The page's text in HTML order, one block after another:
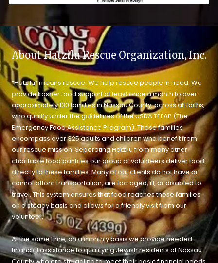
About Hatzilu Rescue Organization, Inc.
“Hatzilu” means rescue. We help rescue people in need. We
provide kosher food support at least once a month to over
approximately 130 families in Nassau County, across all faiths,
who qualify under the guidelines of the USDA TEFAP (The
Emergency Food Assistance Program). These families
encompass over 325 adults and children who benefit from
our rescue mission. Separating Hatzilu from many other
charitable food pantries our group of volunteers deliver food
directly to these families. Many of our clients do not have or
cannot afford transportation, are too aged, ill, or disabled to
travel. This system ensures that food reaches these families
on a steady basis and allows for a friendly visit from our
volunteer.
At the same time, on a monthly basis we provide needed
financial assistance to qualifying Jewish residents of Nassau
County who are struggling to meet their basic financial needs